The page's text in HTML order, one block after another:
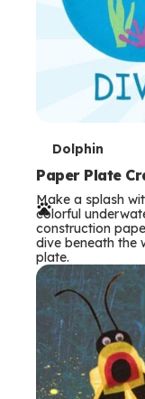
T
e
r
m
s
Dolphin
Paper Plate
Make a splash
colorful
construction
dive beneath the
plate.